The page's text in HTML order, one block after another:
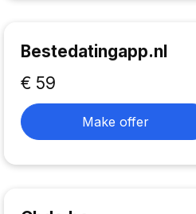
Bestedatingapp.nl
€ 59
Make offer